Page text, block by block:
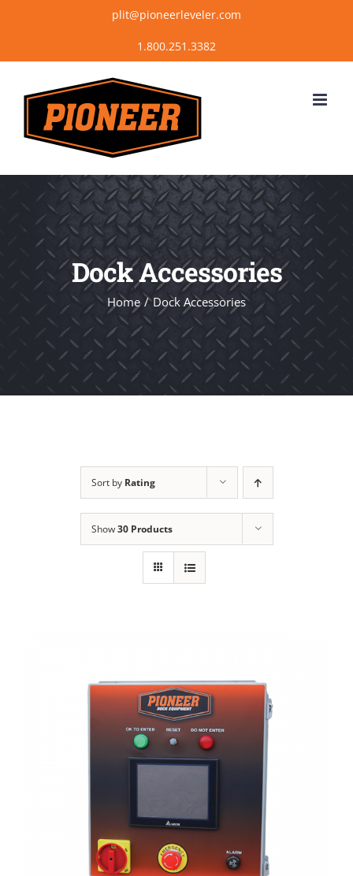
content
plit@pioneerleveler.com
Dock Accessories
Home Dock Accessories
Sort by Rating
Show30 Products